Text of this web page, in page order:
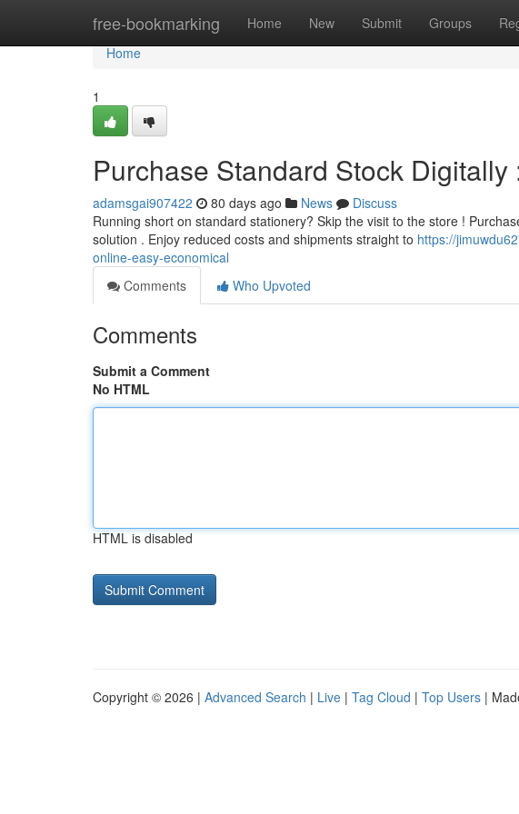
free-bookmarking Home New Submit Groups
Home
Home
1
Purchase Standard Stock
adamsgai907422 80 days ago News
Discuss
Running short on standard stationery? Skip the visit to the store !
solution . Enjoy reduced costs and shipments straight to https://
online-easy-economical
Comments
Who Upvoted
Comments
Submit a Comment
No HTML
HTML is disabled
Copyright © 2026 | Advanced Search | Live | Tag Cloud | Top Users |